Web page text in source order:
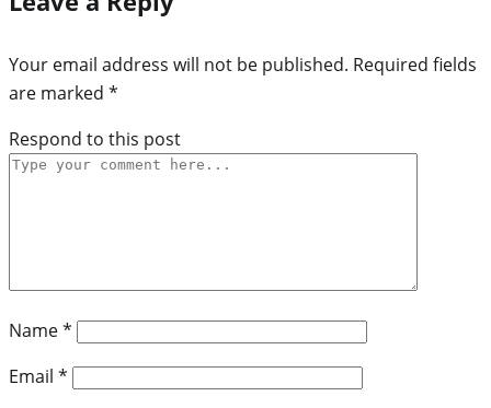
Your email address will not be published. Required fields
are marked *
Respond to this post
Name*
Email *